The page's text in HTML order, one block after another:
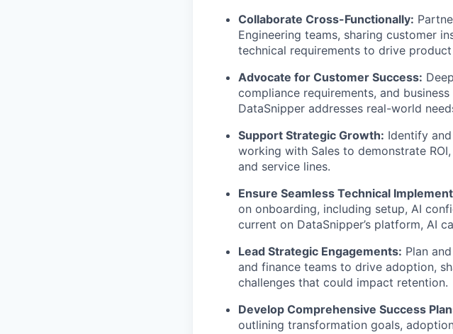
Collaborate Cross-Functionally:
Engineering teams, sharing customer
technical requirements to drive
Advocate for Customer Success:
compliance requirements, and
DataSnipper addresses real-world
Support Strategic Growth: Identify
working with Sales to demonstrate
and service lines.
Ensure Seamless Technical
on onboarding, including setup, AI
current on DataSnipper’s platform, AI
Lead Strategic Engagements: Plan
and finance teams to drive adoption,
challenges that could impact retention.
Develop Comprehensive Success
outlining transformation goals,